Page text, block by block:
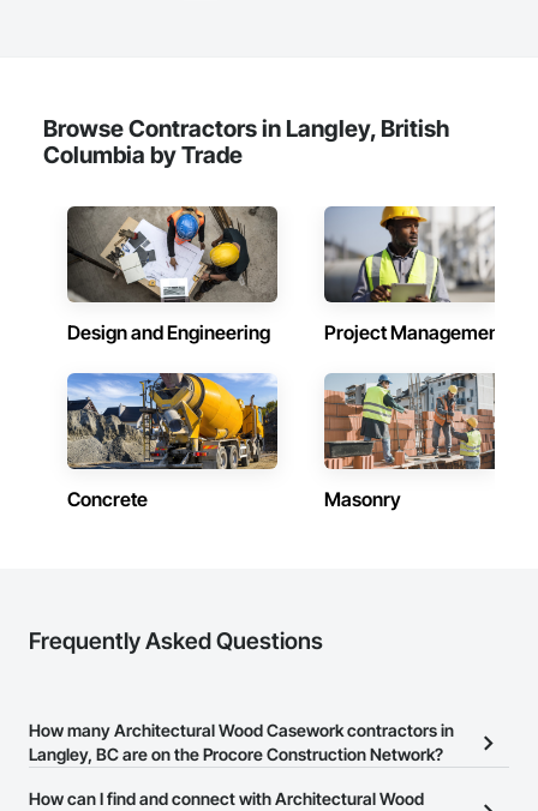
Browse Contractors in Langley, British
Columbia by Trade
Design and Engineering Project Management
Concrete Masonry
Frequently Asked Questions
How many Architectural Wood Casework contractors in
Langley, BC are on the Procore Construction Network?
There are currently 82 Architectural Wood Casework contractors
How can I find and connect with Architectural Wood